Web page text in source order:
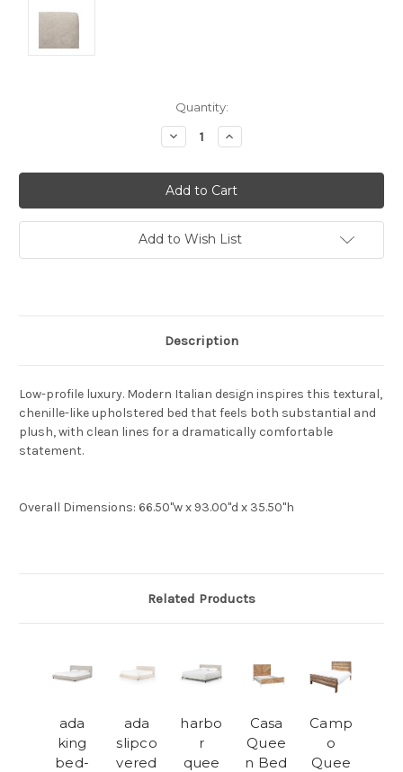
Quantity:
Decrease
Quantity:
Increase
Quantity:
Add to Wish List
Description
Low-profile luxury. Modern Italian design inspires this textural,
chenille-like upholstered bed that feels both substantial and
plush, with clean lines for a dramatically comfortable
statement.
Overall Dimensions: 66.50"w x 93.00"d x 35.50"h
Related Products
ada
king
bed-
ada
slipco
vered
harbo
r
quee
Casa
Quee
n Bed
Camp
o
Quee